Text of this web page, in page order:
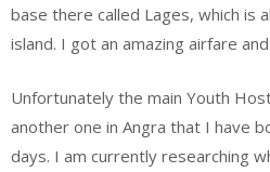
base there called Lages, which is
island. I got an amazing airfare
Unfortunately the main Youth
another one in Angra that I have
days. I am currently researching